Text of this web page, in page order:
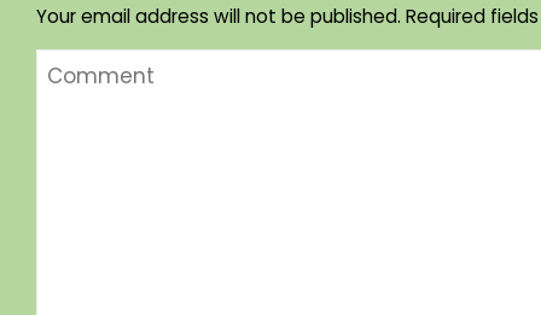
Your email address will not be published. Required